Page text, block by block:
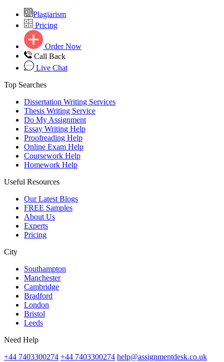
Plagiarism
Pricing
Order Now
Call Back
Live Chat
Top Searches
Dissertation Writing Services
Thesis Writing Service
Do My Assignment
Essay Writing Help
Proofreading Help
Online Exam Help
Coursework Help
Homework Help
Useful Resources
Our Latest Blogs
FREE Samples
About Us
Experts
Pricing
City
Southampton
Manchester
Cambridge
Bradford
London
Bristol
Leeds
Need Help
+44 7403300274 +44 7403300274 help@assignmentdesk.co.uk